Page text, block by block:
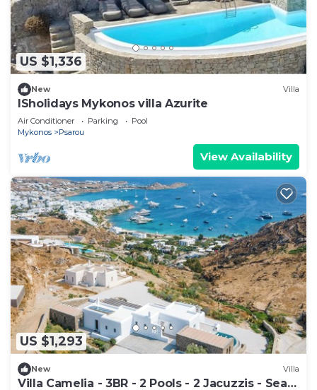
US $1,336
New Villa
ISholidays Mykonos villa Azurite
Air Conditioner Parking
Pool
Mykonos
Psarou
View Availability
US $1,293
New Villa
Villa Camelia - 3BR - 2 Pools - 2 Jacuzzis - Sea